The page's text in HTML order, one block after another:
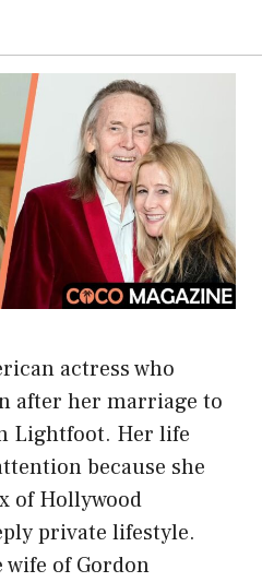
actress who
after her marriage to
Lightfoot. Her life
because she
of Hollywood
private lifestyle.
of Gordon